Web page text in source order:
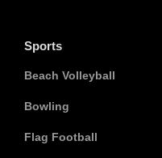
Sports
Beach Volleyball
Bowling
Flag Football